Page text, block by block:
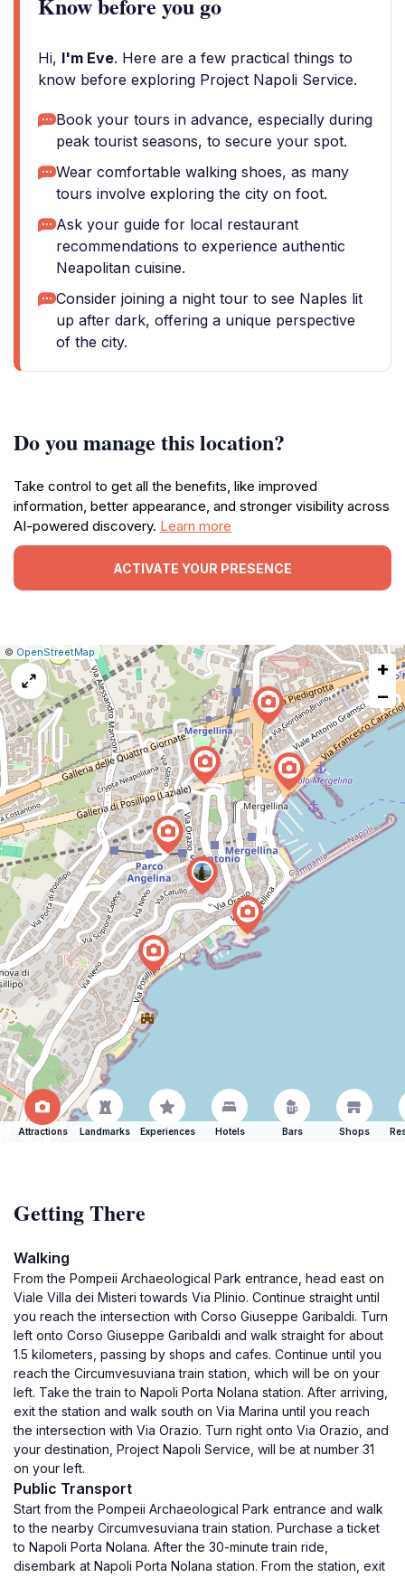
Hi, I'm Eve. Here are a few practical things to
know before exploring Project Napoli Service.
Book your tours in advance, especially during
peak tourist seasons, to secure your spot.
Wear comfortable walking shoes, as many
tours involve exploring the city on foot.
Ask your guide for local restaurant
recommendations to experience authentic
Neapolitan cuisine.
Consider joining a night tour to see Naples lit
up after dark, offering a unique perspective
of the city.
Do you manage this location?
Take control to get all the benefits, like improved
information, better appearance, and stronger visibility across
AI-powered discovery. Learn more
ACTIVATE YOUR PRESENCE
Leaflet
|© OpenStreetMap | Report
a
map
issue
+
−
Attractions Landmarks Experiences Hotels Bars Shops
Getting There
Walking
From the Pompeii Archaeological Park entrance, head east on
Viale Villa dei Misteri towards Via Plinio. Continue straight until
you reach the intersection with Corso Giuseppe Garibaldi. Turn
left onto Corso Giuseppe Garibaldi and walk straight for about
1.5 kilometers, passing by shops and cafes. Continue until you
reach the Circumvesuviana train station, which will be on your
left. Take the train to Napoli Porta Nolana station. After arriving,
exit the station and walk south on Via Marina until you reach
the intersection with Via Orazio. Turn right onto Via Orazio, and
your destination, Project Napoli Service, will be at number 31
on your left.
Public Transport
Start from the Pompeii Archaeological Park entrance and walk
to the nearby Circumvesuviana train station. Purchase a ticket
to Napoli Porta Nolana. After the 30-minute train ride,
disembark at Napoli Porta Nolana station. From the station, exit